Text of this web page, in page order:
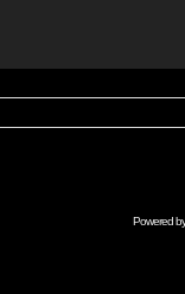
Powered